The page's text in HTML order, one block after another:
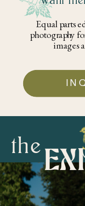
Equal parts
photography
images
the